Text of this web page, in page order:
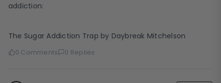
addiction:
The Sugar Addiction Trap by Daybreak Mitchelson
0 Comments 0 Replies